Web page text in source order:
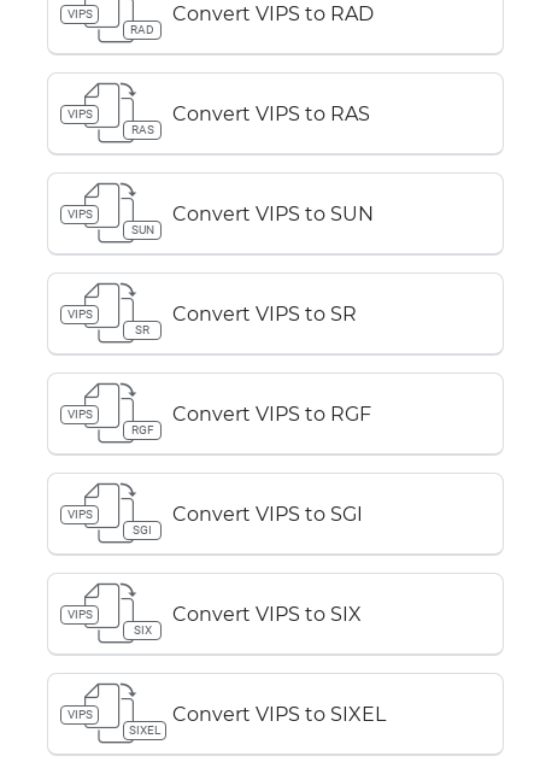
VIPS
RAD
Convert VIPS to RAD
VIPS
RAS
Convert VIPS to RAS
VIPS
SUN
Convert VIPS to SUN
VIPS
SR
Convert VIPS to SR
VIPS
RGF
Convert VIPS to RGF
VIPS
SGI
Convert VIPS to SGI
VIPS
SIX
Convert VIPS to SIX
VIPS
SIXEL
Convert VIPS to SIXEL